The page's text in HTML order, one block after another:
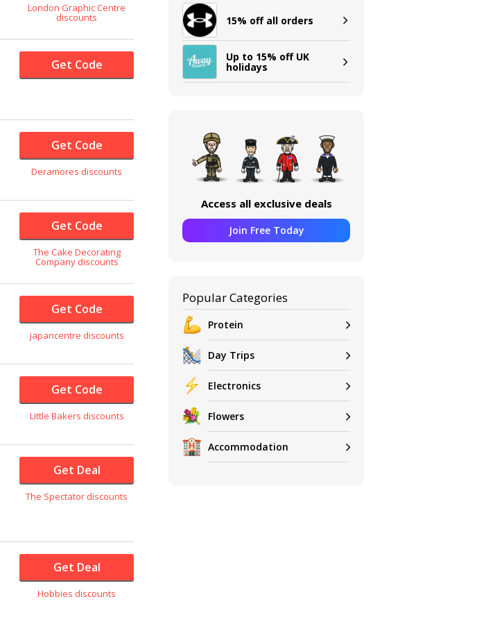
London Graphic Centre
discounts
Get Code
Get Code
Deramores discounts
Get Code
The Cake Decorating
Company discounts
Get Code
japancentre discounts
Get Code
Little Bakers discounts
Get Deal
The Spectator discounts
Get Deal
Hobbies discounts
15% off all orders
Up to 15% off UK
holidays
Access all exclusive deals
Join Free Today
Popular Categories
Protein
Day Trips
Electronics
Flowers
Accommodation